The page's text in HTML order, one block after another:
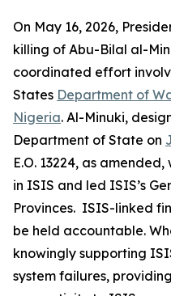
On May 16, 2026,
killing of Abu-Bilal al-
coordinated effort
States Department of
Nigeria. Al-Minuki,
Department of State on
E.O. 13224, as
in ISIS and led ISIS’s
Provinces. ISIS-linked
be held accountable.
knowingly supporting
system failures,